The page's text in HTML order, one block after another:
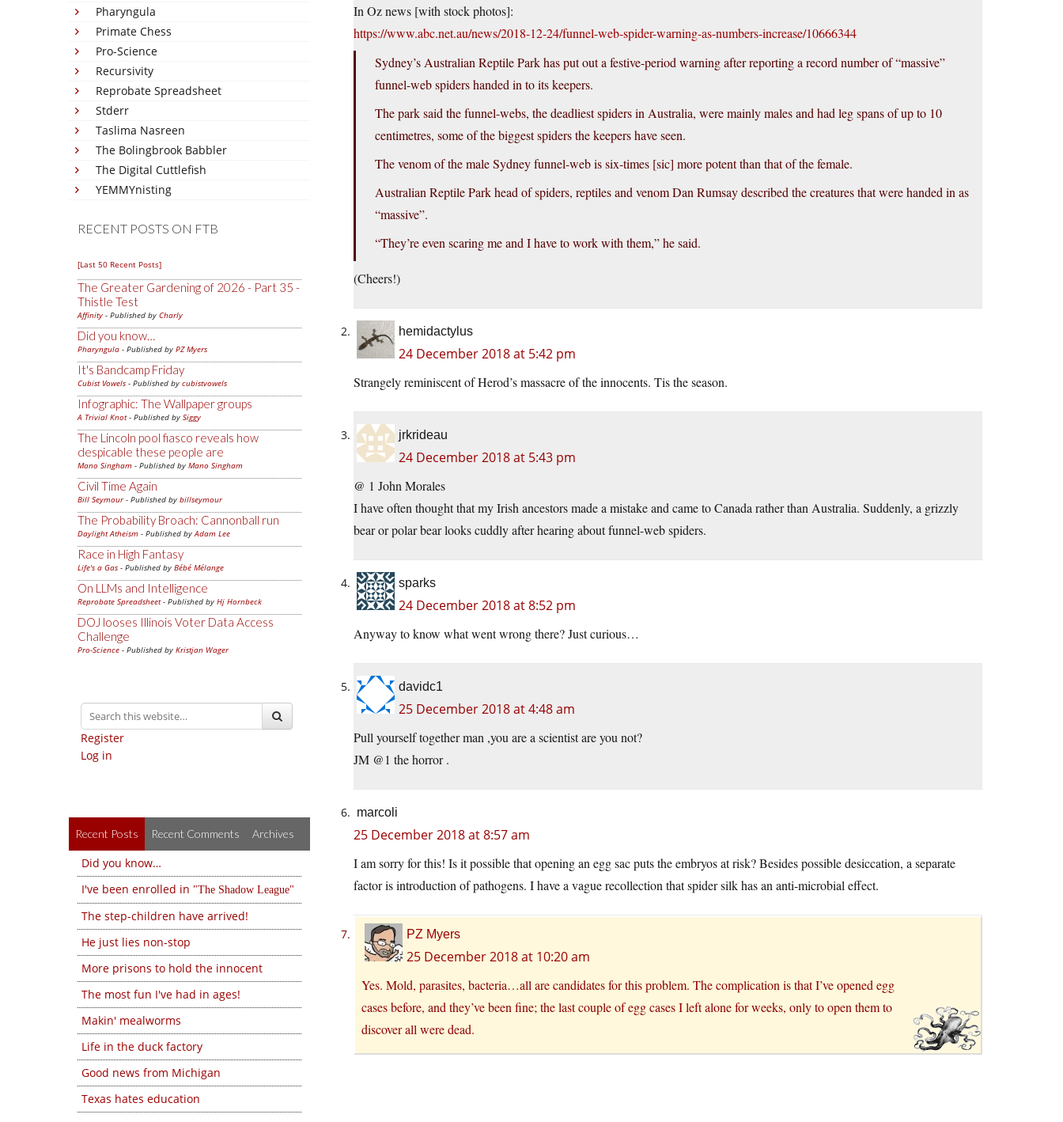
Pharyngula
Primate Chess
Pro-Science
Recursivity
Reprobate Spreadsheet
Stderr
Taslima Nasreen
The Bolingbrook Babbler
The Digital Cuttlefish
YEMMYnisting
RECENT POSTS ON FTB
[Last 50 Recent Posts]
The Greater Gardening of 2026 - Part 35 -
Thistle Test
Affinity - Published by Charly
Did you know…
Pharyngula - Published by PZ Myers
It's Bandcamp Friday
Cubist Vowels - Published by cubistvowels
Infographic: The Wallpaper groups
A Trivial Knot- Published by Siggy
The Lincoln pool fiasco reveals how
despicable these people are
Mano Singham - Published by Mano Singham
Civil Time Again
Bill Seymour- Published by billseymour
The Probability Broach: Cannonball run
Daylight Atheism - Published byAdam Lee
Race in High Fantasy
Life's a Gas - Published by Bébé Mélange
On LLMs and Intelligence
Reprobate Spreadsheet- Published by Hj Hornbeck
DOJ looses Illinois Voter Data Access
Challenge
Pro-Science - Published by Kristjan Wager
Register
Log in
Recent Posts Recent Comments Archives
Did you know…
I've been enrolled in
The Shadow League
The step-children have arrived!
He just lies non-stop
More prisons to hold the innocent
The most fun I've had in ages!
Makin' mealworms
Life in the duck factory
Good news from Michigan
Texas hates education
In Oz news [with stock photos]:
https://www.abc.net.au/news/2018-12-24/funnel-web-spider-warning-as-numbers-increase/10666344
Sydney’s Australian Reptile Park has put out a festive-period warning after reporting a record number of “massive”
funnel-web spiders handed in to its keepers.
The park said the funnel-webs, the deadliest spiders in Australia, were mainly males and had leg spans of up to 10
centimetres, some of the biggest spiders the keepers have seen.
The venom of the male Sydney funnel-web is six-times [sic] more potent than that of the female.
Australian Reptile Park head of spiders, reptiles and venom Dan Rumsay described the creatures that were handed in as
“massive”.
“They’re even scaring me and I have to work with them,” he said.
(Cheers!)
hemidactylus
24 December 2018 at 5:42 pm
Strangely reminiscent of Herod’s massacre of the innocents. Tis the season.
jrkrideau
24 December 2018 at 5:43 pm
@ 1 John Morales
I have often thought that my Irish ancestors made a mistake and came to Canada rather than Australia. Suddenly, a grizzly
bear or polar bear looks cuddly after hearing about funnel-web spiders.
sparks
24 December 2018 at 8:52 pm
Anyway to know what went wrong there? Just curious…
davidc1
25 December 2018 at 4:48 am
Pull yourself together man ,you are a scientist are you not?
JM @1 the horror .
marcoli
25 December 2018 at 8:57 am
I am sorry for this! Is it possible that opening an egg sac puts the embryos at risk? Besides possible desiccation, a separate
factor is introduction of pathogens. I have a vague recollection that spider silk has an anti-microbial effect.
PZ Myers
25 December 2018 at 10:20 am
Yes. Mold, parasites, bacteria…all are candidates for this problem. The complication is that I’ve opened egg
cases before, and they’ve been fine; the last couple of egg cases I left alone for weeks, only to open them to
discover all were dead.